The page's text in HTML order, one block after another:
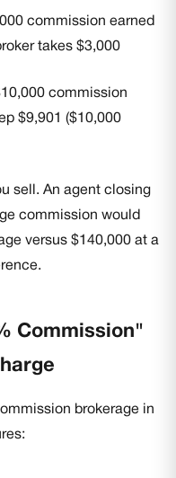
commission earned
takes $3,000
commission
$9,901 ($10,000
sell. An agent closing
commission would
versus $140,000 at a
Commission"
brokerage in